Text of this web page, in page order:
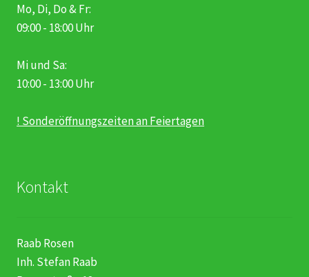
Mo, Di, Do & Fr:
09:00 - 18:00 Uhr
Mi und Sa:
10:00 - 13:00 Uhr
! Sonderöffnungszeiten an Feiertagen
Kontakt
Raab Rosen
Inh. Stefan Raab